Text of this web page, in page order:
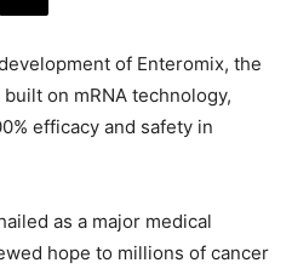
of Enteromix, the
on mRNA technology,
efficacy and safety in
as a major medical
hope to millions of cancer